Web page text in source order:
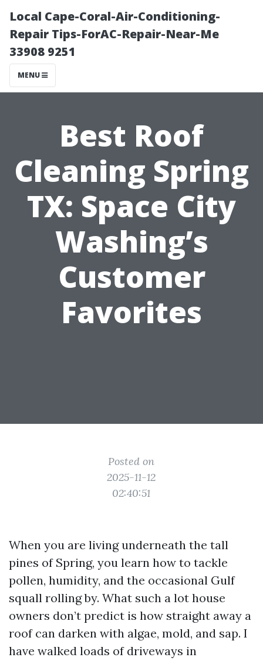
Local Cape-Coral-Air-Conditioning-
Repair Tips-ForAC-Repair-Near-Me
33908 9251
MENU
Best Roof
Cleaning Spring
TX: Space City
Washing’s
Customer
Favorites
Posted on
2025-11-12
02:40:51
When you are living underneath the tall
pines of Spring, you learn how to tackle
pollen, humidity, and the occasional Gulf
squall rolling by. What such a lot house
owners don’t predict is how straight away a
roof can darken with algae, mold, and sap. I
have walked loads of driveways in